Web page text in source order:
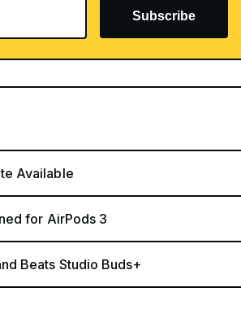
Subscribe
Available
for AirPods 3
Beats Studio Buds+